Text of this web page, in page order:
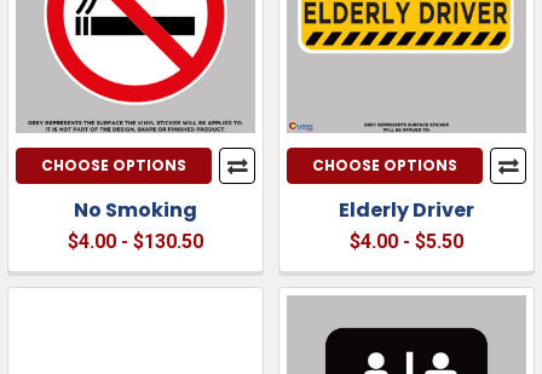
CHOOSE OPTIONS
No Smoking
$4.00 - $130.50
CHOOSE OPTIONS
Elderly Driver
$4.00 - $5.50